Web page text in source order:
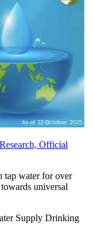
Official
tap water for over
universal
Supply Drinking